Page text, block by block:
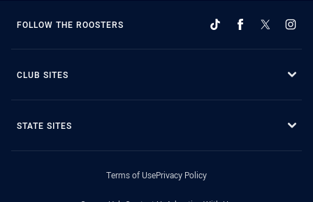
FOLLOW THE ROOSTERS
CLUB SITES
STATE SITES
Terms of UsePrivacy Policy